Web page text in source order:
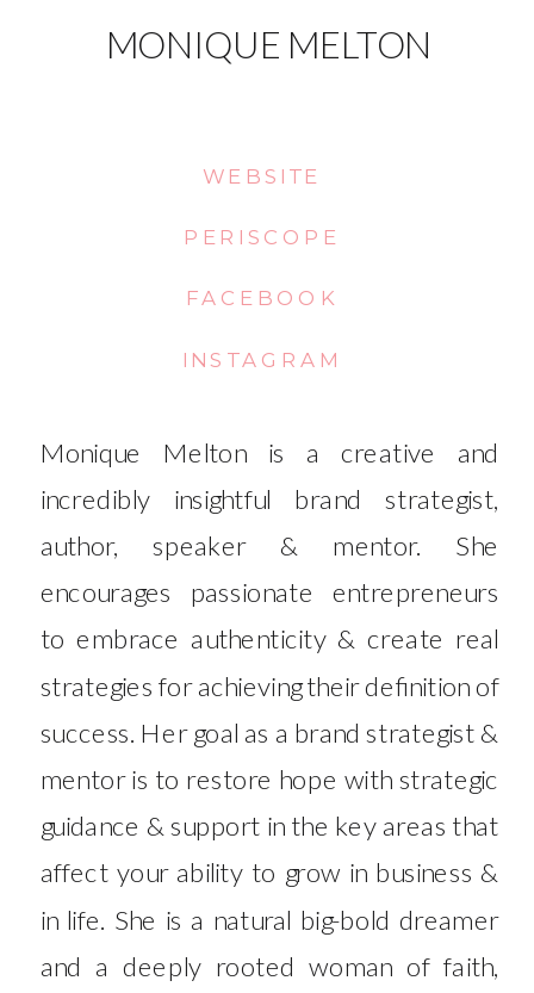
Monique Melton is a creative and
incredibly insightful brand strategist,
author, speaker & mentor. She
encourages passionate entrepreneurs
to embrace authenticity & create real
strategies for achieving their definition of
success. Her goal as a brand strategist &
mentor is to restore hope with strategic
guidance & support in the key areas that
affect your ability to grow in business &
in life. She is a natural big-bold dreamer
and a deeply rooted woman of faith,
WEBSITE
PERISCOPE
FACEBOOK
INSTAGRAM
MONIQUE MELTON